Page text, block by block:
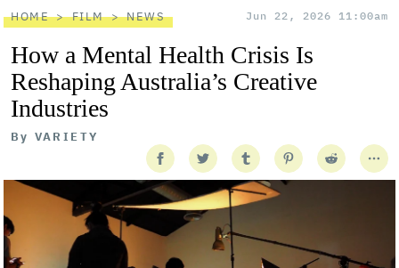
HOME FILM NEWS Jun 22, 2026 11:00am
How a Mental Health Crisis Is
Reshaping Australia’s Creative
Industries
By VARIETY